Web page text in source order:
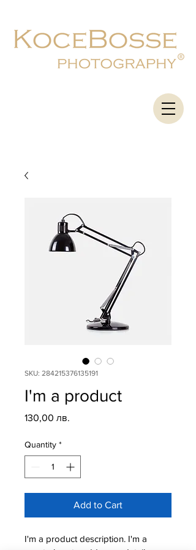
SKU: 284215376135191
I'm a product
130,00 лв.
Quantity *
Add to Cart
I'm a product description. I'm a